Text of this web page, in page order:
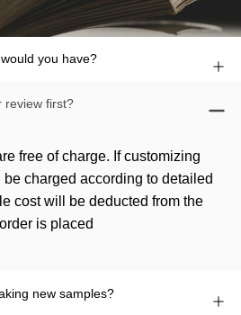
you have?
review first?
new samples?
free of charge. If customizing
charged according to detailed
cost will be deducted from the
is placed